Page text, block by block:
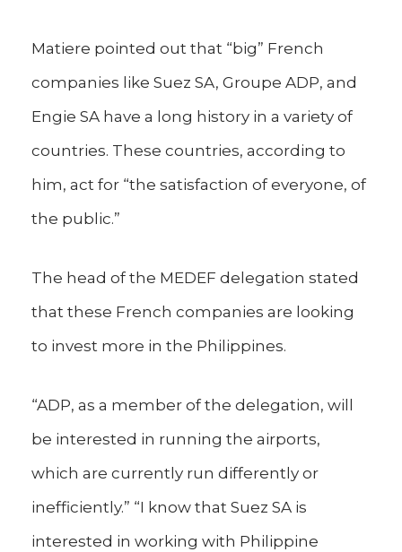
Matiere pointed out that “big” French
companies like Suez SA, Groupe ADP, and
Engie SA have a long history in a variety of
countries. These countries, according to
him, act for “the satisfaction of everyone, of
the public.”
The head of the MEDEF delegation stated
that these French companies are looking
to invest more in the Philippines.
“ADP, as a member of the delegation, will
be interested in running the airports,
which are currently run differently or
inefficiently.” “I know that Suez SA is
interested in working with Philippine